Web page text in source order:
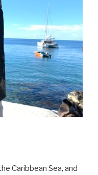
Caribbean Sea, and